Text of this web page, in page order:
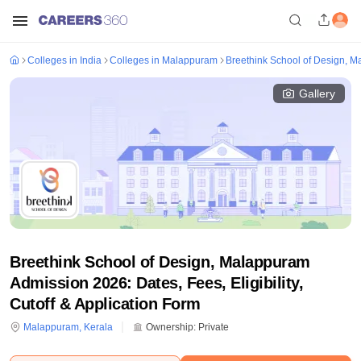
Colleges in India Colleges in Malappuram Breethink School of Design,
Gallery
Breethink School of Design, Malappuram
Admission 2026: Dates, Fees, Eligibility,
Cutoff & Application Form
Malappuram, Kerala Ownership: Private